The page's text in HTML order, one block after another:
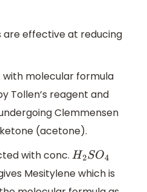
are effective at reducing
with molecular formula
Tollen’s reagent and
Clemmensen
(acetone).
with conc. H2SO4
Mesitylene which is